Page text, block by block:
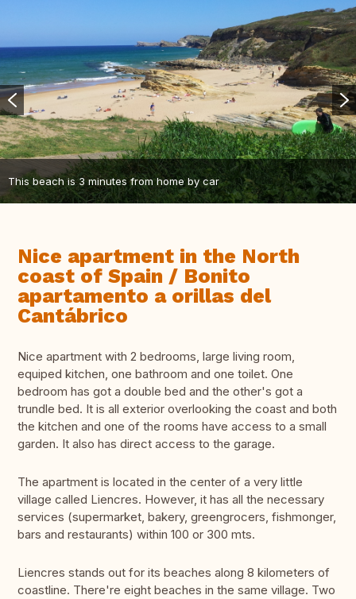
This beach is 3 minutes from home by car
Nice apartment in the North
coast of Spain / Bonito
apartamento a orillas del
Cantábrico
Nice apartment with 2 bedrooms, large living room,
equiped kitchen, one bathroom and one toilet. One
bedroom has got a double bed and the other's got a
trundle bed. It is all exterior overlooking the coast and both
the kitchen and one of the rooms have access to a small
garden. It also has direct access to the garage.
The apartment is located in the center of a very little
village called Liencres. However, it has all the necessary
services (supermarket, bakery, greengrocers, fishmonger,
bars and restaurants) within 100 or 300 mts.
Liencres stands out for its beaches along 8 kilometers of
coastline. There're eight beaches in the same village. Two